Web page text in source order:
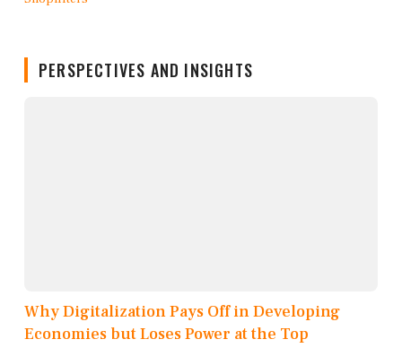
PERSPECTIVES AND INSIGHTS
Why Digitalization Pays Off in Developing
Economies but Loses Power at the Top